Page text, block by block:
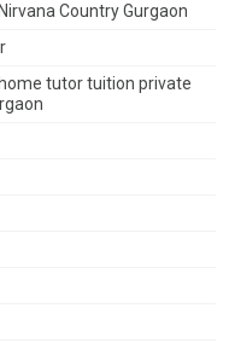
Country Gurgaon
tutor tuition private